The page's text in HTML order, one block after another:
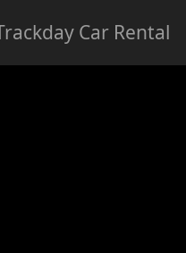
Car Rental